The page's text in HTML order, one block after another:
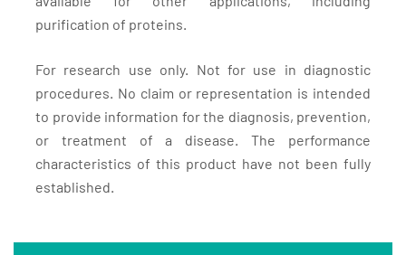
purification of proteins.
For research use only. Not for use in diagnostic
procedures. No claim or representation is intended
to provide information for the diagnosis, prevention,
or treatment of a disease. The performance
characteristics of this product have not been fully
established.